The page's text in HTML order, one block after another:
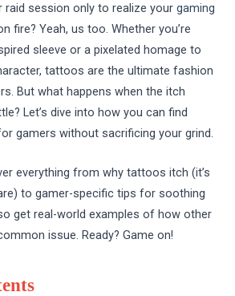
raid session only to realize yourgaming
fire? Yeah, us too. Whether you’re
sleeve or a pixelated homage to
tattoos are the ultimate fashion
But what happens when the itch
Let’s dive into how you can find
gamers without sacrificing your grind.
everything from why tattoos itch (it’s
to gamer-specific tips for soothing
get real-world examples of how other
issue. Ready? Game on!